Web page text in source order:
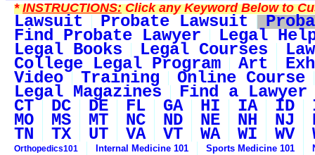
*INSTRUCTIONS:Click any Keyword Below to
Lawsuit Probate Lawsuit
Find Probate Lawyer Legal
Legal Books Legal Courses
College Legal Program Art
Video Training Online Course
Legal Magazines Find a Lawyer
CT DC DE FL GA HI IA ID
MO MS MT NC ND NE NH NJ
TN TX UT VA VT WA WI WV
Orthopedics101 Internal Medicine 101 Sports Medicine 101